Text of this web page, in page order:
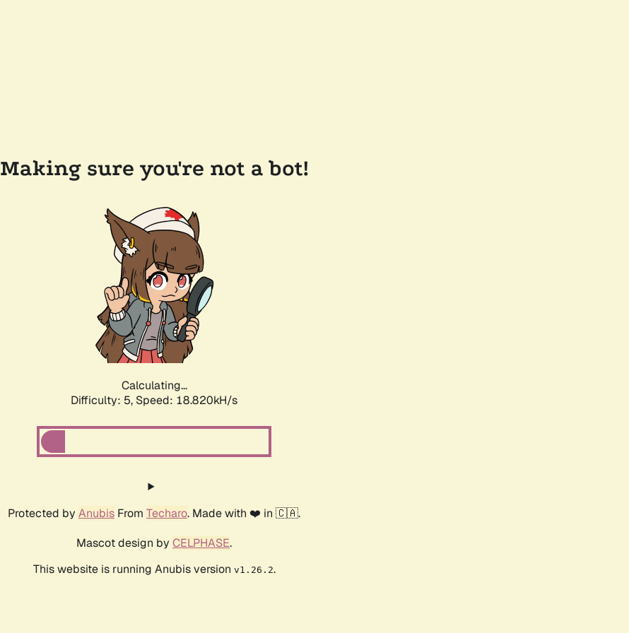
Making sure you're not a bot!
Calculating...
Difficulty: 5, Speed: 18.820kH/s
Protected by Anubis From Techaro. Made with ❤️ in 🇨🇦.
Mascot design by CELPHASE.
This website is running Anubis version v1.26.2.